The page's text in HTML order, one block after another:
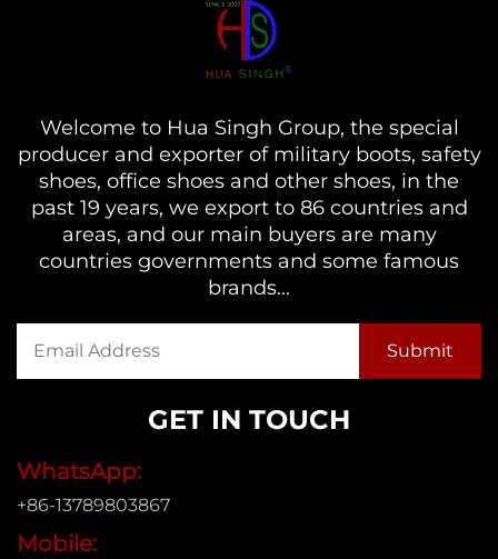
Welcome to Hua Singh Group, the special
producer and exporter of military boots, safety
shoes, office shoes and other shoes, in the
past 19 years, we export to 86 countries and
areas, and our main buyers are many
countries governments and some famous
brands...
GET IN TOUCH
WhatsApp:
+86-13789803867
Mobile: